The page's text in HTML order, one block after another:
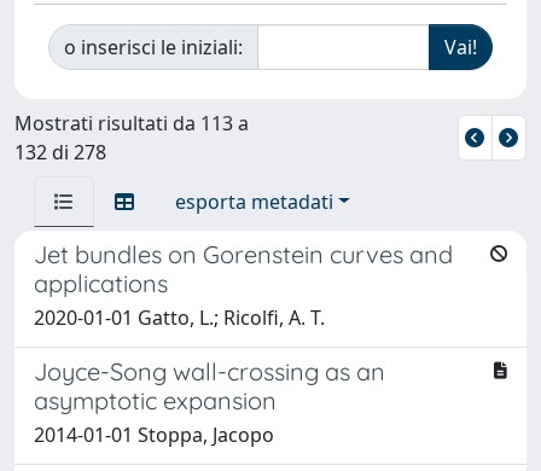
o inserisci le iniziali:
Mostrati risultati da 113 a
132 di 278
esporta metadati
Jet bundles on Gorenstein curves and
applications
2020-01-01 Gatto, L.; Ricolfi, A. T.
Joyce-Song wall-crossing as an
asymptotic expansion
2014-01-01 Stoppa, Jacopo